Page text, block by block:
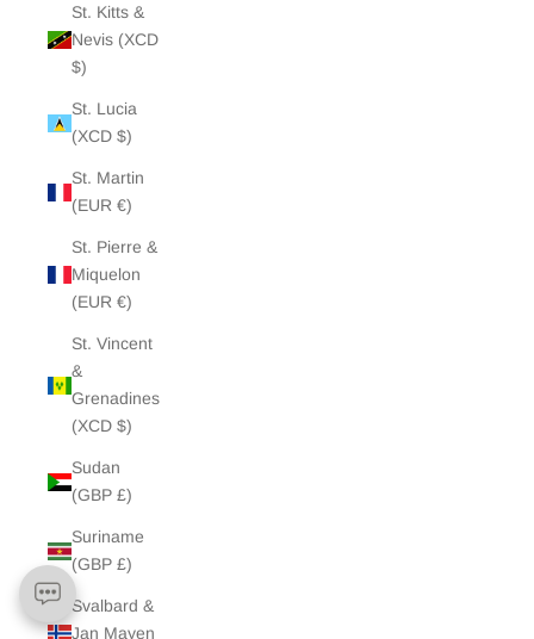
St. Kitts &
Nevis (XCD
$)
St. Lucia
(XCD $)
St. Martin
(EUR €)
St. Pierre &
Miquelon
(EUR €)
St. Vincent
&
Grenadines
(XCD $)
Sudan
(GBP £)
Suriname
(GBP £)
Svalbard &
Jan Mayen